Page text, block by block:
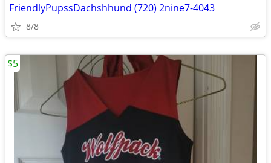
FriendlyPupssDachshhund (720) 2nine7-4043
8/8
$5